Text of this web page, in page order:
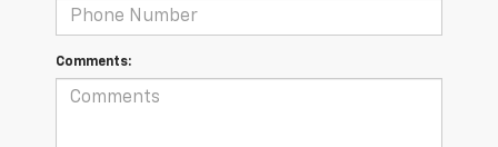
Comments: